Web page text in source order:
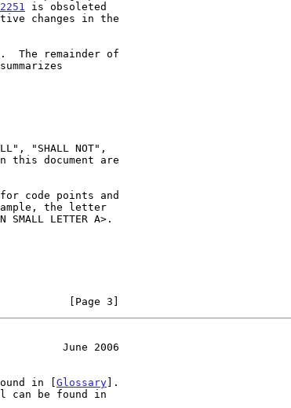
is obsoleted
changes in the
.  The remainder of
summarizes
the letter
[Page 3]
June 2006
in [
Glossary].